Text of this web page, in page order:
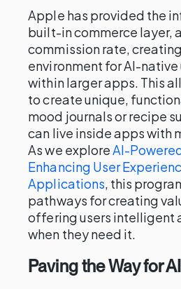
Apple has provided the
built-in commerce layer,
commission rate,
environment for AI-
within larger apps. This
to create unique,
mood journals or recipe
can live inside apps with
As we exploreAI-
Enhancing User
Applications, this
pathways for creating
offering users intelligent
when they need it.
Paving the Way for